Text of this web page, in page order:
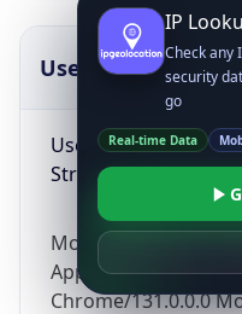
UserAgent Info
User Agent
String
Mozilla/5.0 (Linux;
AppleWebKit/537.36
Chrome/131.0.0.0
IP
Check any
security
go
Real-time Data